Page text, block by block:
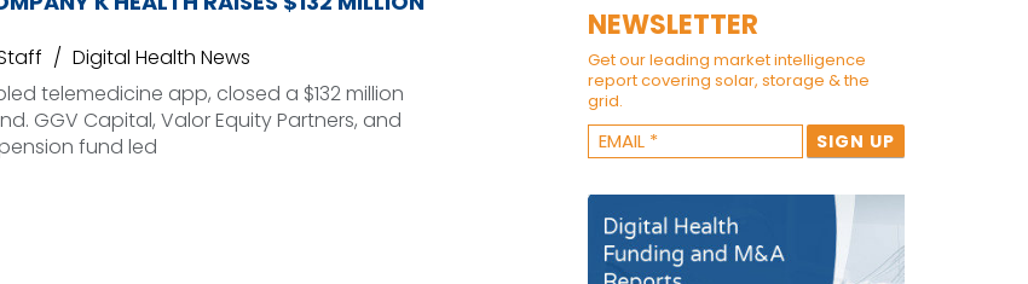
Digital Health News
telemedicine app, closed a $132 million
GGV Capital, Valor Equity Partners, and
fund led
NEWSLETTER
Get our leading market intelligence
report covering solar, storage & the
grid.